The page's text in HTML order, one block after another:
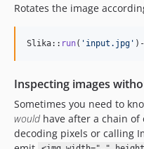
Rotates the image
Slika:: run( ' input.jpg '
Inspecting images
Sometimes you need to
would have after a chain
decoding pixels or calling